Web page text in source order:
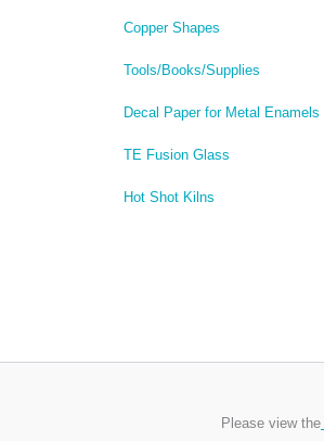
Copper Shapes
Tools/Books/Supplies
Decal Paper for Metal Enamels
TE Fusion Glass
Hot Shot Kilns
Please view the